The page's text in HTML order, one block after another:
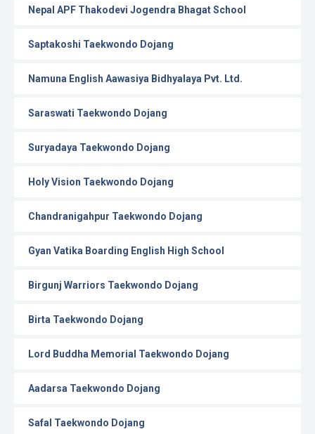
Nepal APF Thakodevi Jogendra Bhagat School
Saptakoshi Taekwondo Dojang
Namuna English Aawasiya Bidhyalaya Pvt. Ltd.
Saraswati Taekwondo Dojang
Suryadaya Taekwondo Dojang
Holy Vision Taekwondo Dojang
Chandranigahpur Taekwondo Dojang
Gyan Vatika Boarding English High School
Birgunj Warriors Taekwondo Dojang
Birta Taekwondo Dojang
Lord Buddha Memorial Taekwondo Dojang
Aadarsa Taekwondo Dojang
Safal Taekwondo Dojang